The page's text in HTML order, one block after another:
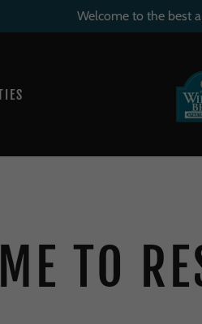
Welcome to the best
TO